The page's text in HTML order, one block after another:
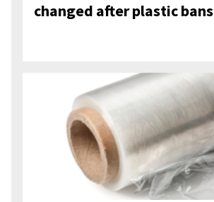
changed after plastic bans